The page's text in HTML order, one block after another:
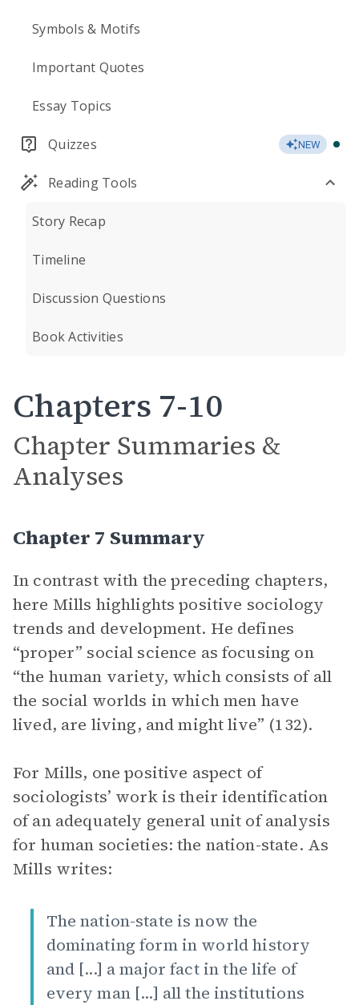
Symbols & Motifs
Important Quotes
Essay Topics
Quizzes NEW
Reading Tools
Story Recap
Timeline
Discussion Questions
Book Activities
Chapters 7-10
Chapter Summaries &
Analyses
Chapter 7 Summary
In contrast with the preceding chapters,
here Mills highlights positive sociology
trends and development. He defines
“proper” social science as focusing on
“the human variety, which consists of all
the social worlds in which men have
lived, are living, and might live” (132).
For Mills, one positive aspect of
sociologists’ work is their identification
of an adequately general unit of analysis
for human societies: the nation-state. As
Mills writes:
The nation-state is now the
dominating form in world history
and [...] a major fact in the life of
every man [...] all the institutions